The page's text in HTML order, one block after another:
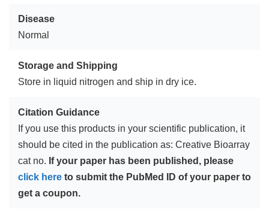
Disease
Normal
Storage and Shipping
Store in liquid nitrogen and ship in dry ice.
Citation Guidance
If you use this products in your scientific publication, it
should be cited in the publication as: Creative Bioarray
cat no. If your paper has been published, please
click here to submit the PubMed ID of your paper to
get a coupon.